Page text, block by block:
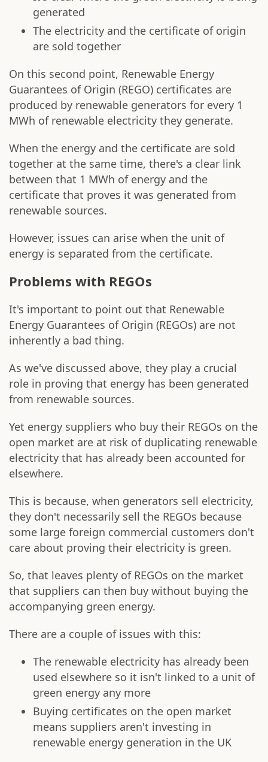
generated
The electricity and the certificate of origin
are sold together
On this second point, Renewable Energy
Guarantees of Origin (REGO) certificates are
produced by renewable generators for every 1
MWh of renewable electricity they generate.
When the energy and the certificate are sold
together at the same time, there's a clear link
between that 1 MWh of energy and the
certificate that proves it was generated from
renewable sources.
However, issues can arise when the unit of
energy is separated from the certificate.
Problems with REGOs
It's important to point out that Renewable
Energy Guarantees of Origin (REGOs) are not
inherently a bad thing.
As we've discussed above, they play a crucial
role in proving that energy has been generated
from renewable sources.
Yet energy suppliers who buy their REGOs on the
open market are at risk of duplicating renewable
electricity that has already been accounted for
elsewhere.
This is because, when generators sell electricity,
they don't necessarily sell the REGOs because
some large foreign commercial customers don't
care about proving their electricity is green.
So, that leaves plenty of REGOs on the market
that suppliers can then buy without buying the
accompanying green energy.
There are a couple of issues with this:
The renewable electricity has already been
used elsewhere so it isn't linked to a unit of
green energy any more
Buying certificates on the open market
means suppliers aren't investing in
renewable energy generation in the UK